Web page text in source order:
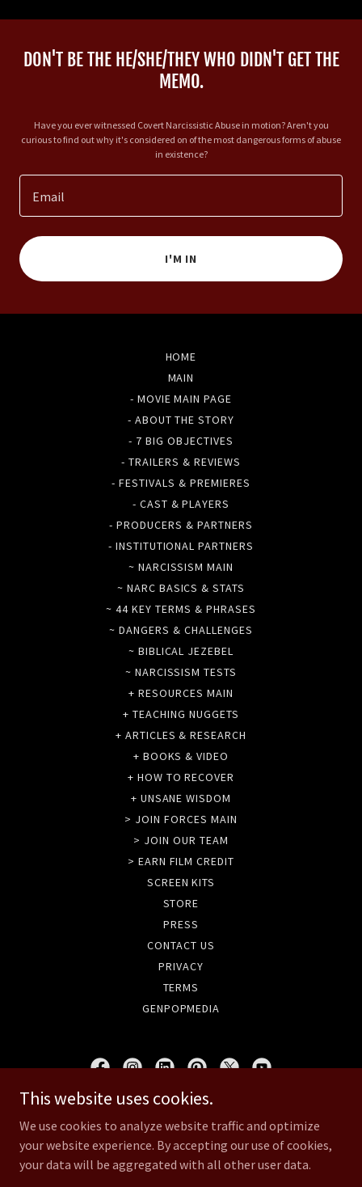
DON'T BE THE HE/SHE/THEY WHO DIDN'T GET THE
MEMO.
Have you ever witnessed Covert Narcissistic Abuse in motion? Aren't you
curious to find out why it's considered on of the most dangerous forms of abuse
in existence?
Email
I'M IN
HOME
MAIN
- MOVIE MAIN PAGE
- ABOUT THE STORY
- 7 BIG OBJECTIVES
- TRAILERS & REVIEWS
- FESTIVALS & PREMIERES
- CAST & PLAYERS
- PRODUCERS & PARTNERS
- INSTITUTIONAL PARTNERS
~ NARCISSISM MAIN
~ NARC BASICS & STATS
~ 44 KEY TERMS & PHRASES
~ DANGERS & CHALLENGES
~ BIBLICAL JEZEBEL
~ NARCISSISM TESTS
+ RESOURCES MAIN
+ TEACHING NUGGETS
+ ARTICLES & RESEARCH
+ BOOKS & VIDEO
+ HOW TO RECOVER
+ UNSANE WISDOM
> JOIN FORCES MAIN
> JOIN OUR TEAM
> EARN FILM CREDIT
SCREEN KITS
STORE
PRESS
CONTACT US
PRIVACY
TERMS
GENPOPMEDIA
GENPOPMEDIA
Copyright © 2020 UNSANE & GenpopMedia - All Rights Reserved.
This website uses cookies.
We use cookies to analyze website traffic and optimize
your website experience. By accepting our use of cookies,
your data will be aggregated with all other user data.